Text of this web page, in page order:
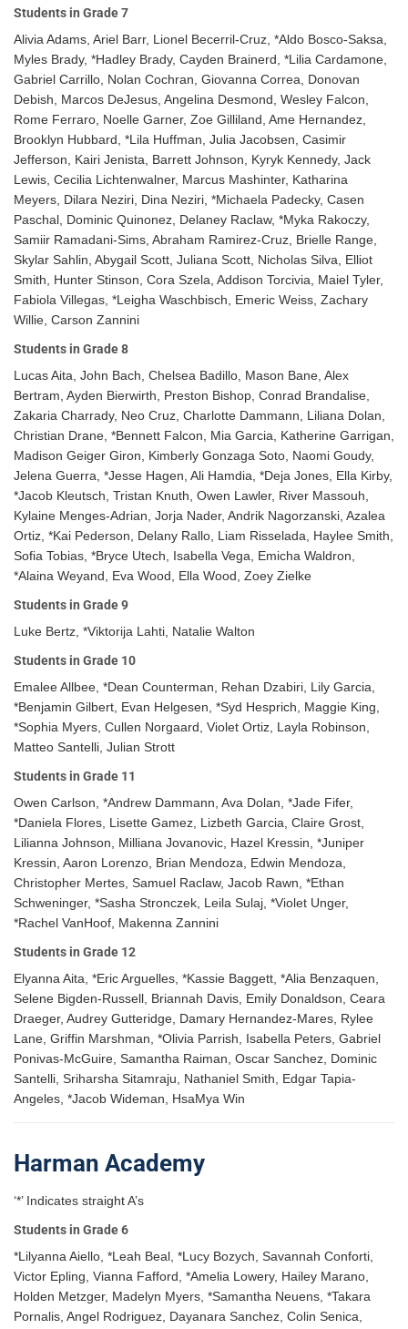
Students in Grade 7
Alivia Adams, Ariel Barr, Lionel Becerril-Cruz, *Aldo Bosco-Saksa,
Myles Brady, *Hadley Brady, Cayden Brainerd, *Lilia Cardamone,
Gabriel Carrillo, Nolan Cochran, Giovanna Correa, Donovan
Debish, Marcos DeJesus, Angelina Desmond, Wesley Falcon,
Rome Ferraro, Noelle Garner, Zoe Gilliland, Ame Hernandez,
Brooklyn Hubbard, *Lila Huffman, Julia Jacobsen, Casimir
Jefferson, Kairi Jenista, Barrett Johnson, Kyryk Kennedy, Jack
Lewis, Cecilia Lichtenwalner, Marcus Mashinter, Katharina
Meyers, Dilara Neziri, Dina Neziri, *Michaela Padecky, Casen
Paschal, Dominic Quinonez, Delaney Raclaw, *Myka Rakoczy,
Samiir Ramadani-Sims, Abraham Ramirez-Cruz, Brielle Range,
Skylar Sahlin, Abygail Scott, Juliana Scott, Nicholas Silva, Elliot
Smith, Hunter Stinson, Cora Szela, Addison Torcivia, Maiel Tyler,
Fabiola Villegas, *Leigha Waschbisch, Emeric Weiss, Zachary
Willie, Carson Zannini
Students in Grade 8
Lucas Aita, John Bach, Chelsea Badillo, Mason Bane, Alex
Bertram, Ayden Bierwirth, Preston Bishop, Conrad Brandalise,
Zakaria Charrady, Neo Cruz, Charlotte Dammann, Liliana Dolan,
Christian Drane, *Bennett Falcon, Mia Garcia, Katherine Garrigan,
Madison Geiger Giron, Kimberly Gonzaga Soto, Naomi Goudy,
Jelena Guerra, *Jesse Hagen, Ali Hamdia, *Deja Jones, Ella Kirby,
*Jacob Kleutsch, Tristan Knuth, Owen Lawler, River Massouh,
Kylaine Menges-Adrian, Jorja Nader, Andrik Nagorzanski, Azalea
Ortiz, *Kai Pederson, Delany Rallo, Liam Risselada, Haylee Smith,
Sofia Tobias, *Bryce Utech, Isabella Vega, Emicha Waldron,
*Alaina Weyand, Eva Wood, Ella Wood, Zoey Zielke
Students in Grade 9
Luke Bertz, *Viktorija Lahti, Natalie Walton
Students in Grade 10
Emalee Allbee, *Dean Counterman, Rehan Dzabiri, Lily Garcia,
*Benjamin Gilbert, Evan Helgesen, *Syd Hesprich, Maggie King,
*Sophia Myers, Cullen Norgaard, Violet Ortiz, Layla Robinson,
Matteo Santelli, Julian Strott
Students in Grade 11
Owen Carlson, *Andrew Dammann, Ava Dolan, *Jade Fifer,
*Daniela Flores, Lisette Gamez, Lizbeth Garcia, Claire Grost,
Lilianna Johnson, Milliana Jovanovic, Hazel Kressin, *Juniper
Kressin, Aaron Lorenzo, Brian Mendoza, Edwin Mendoza,
Christopher Mertes, Samuel Raclaw, Jacob Rawn, *Ethan
Schweninger, *Sasha Stronczek, Leila Sulaj, *Violet Unger,
*Rachel VanHoof, Makenna Zannini
Students in Grade 12
Elyanna Aita, *Eric Arguelles, *Kassie Baggett, *Alia Benzaquen,
Selene Bigden-Russell, Briannah Davis, Emily Donaldson, Ceara
Draeger, Audrey Gutteridge, Damary Hernandez-Mares, Rylee
Lane, Griffin Marshman, *Olivia Parrish, Isabella Peters, Gabriel
Ponivas-McGuire, Samantha Raiman, Oscar Sanchez, Dominic
Santelli, Sriharsha Sitamraju, Nathaniel Smith, Edgar Tapia-
Angeles, *Jacob Wideman, HsaMya Win
Harman Academy
‘*’ Indicates straight A’s
Students in Grade 6
*Lilyanna Aiello, *Leah Beal, *Lucy Bozych, Savannah Conforti,
Victor Epling, Vianna Fafford, *Amelia Lowery, Hailey Marano,
Holden Metzger, Madelyn Myers, *Samantha Neuens, *Takara
Pornalis, Angel Rodriguez, Dayanara Sanchez, Colin Senica,